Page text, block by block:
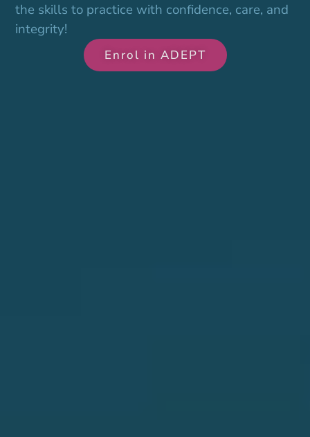
the skills to practice with confidence, care, and
integrity!
Enrol in ADEPT